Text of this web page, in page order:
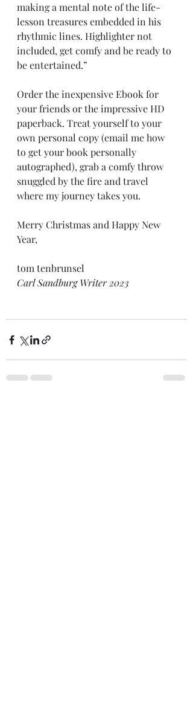
making a mental note of the life-
lesson treasures embedded in his
rhythmic lines. Highlighter not
included, get comfy and be ready to
be entertained.”
Order the inexpensive Ebook for
your friends or the impressive HD
paperback. Treat yourself to your
own personal copy (email me how
to get your book personally
autographed), grab a comfy throw
snuggled by the fire and travel
where my journey takes you.
Merry Christmas and Happy New
Year,
tom tenbrunsel
Carl Sandburg Writer 2023